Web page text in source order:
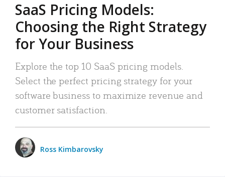
SaaS Pricing Models:
Choosing the Right Strategy
for Your Business
Explore the top 10 SaaS pricing models.
Select the perfect pricing strategy for your
software business to maximize revenue and
customer satisfaction.
Ross Kimbarovsky